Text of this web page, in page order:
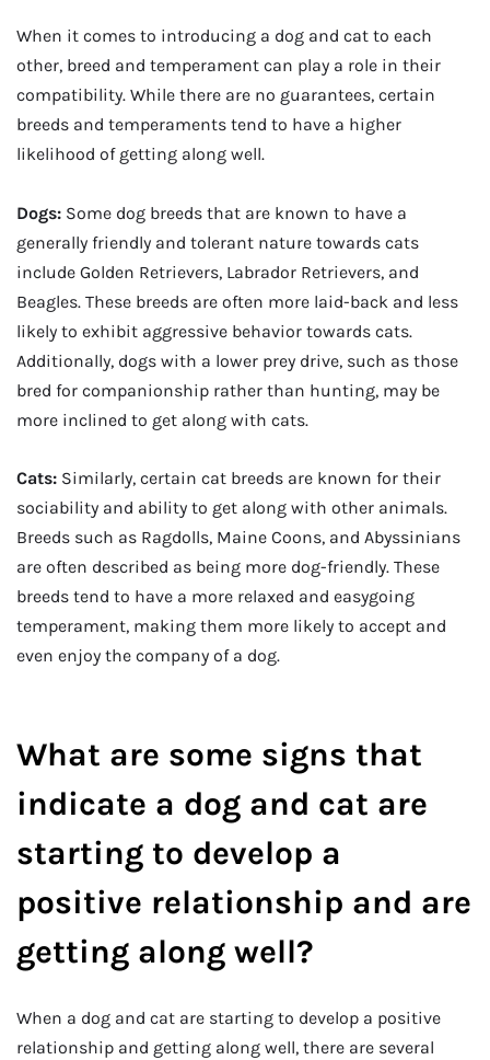
When it comes to introducing a dog and cat to each
other, breed and temperament can play a role in their
compatibility. While there are no guarantees, certain
breeds and temperaments tend to have a higher
likelihood of getting along well.
Dogs: Some dog breeds that are known to have a
generally friendly and tolerant nature towards cats
include Golden Retrievers, Labrador Retrievers, and
Beagles. These breeds are often more laid-back and less
likely to exhibit aggressive behavior towards cats.
Additionally, dogs with a lower prey drive, such as those
bred for companionship rather than hunting, may be
more inclined to get along with cats.
Cats: Similarly, certain cat breeds are known for their
sociability and ability to get along with other animals.
Breeds such as Ragdolls, Maine Coons, and Abyssinians
are often described as being more dog-friendly. These
breeds tend to have a more relaxed and easygoing
temperament, making them more likely to accept and
even enjoy the company of a dog.
What are some signs that
indicate a dog and cat are
starting to develop a
positive relationship and are
getting along well?
When a dog and cat are starting to develop a positive
relationship and getting along well, there are several